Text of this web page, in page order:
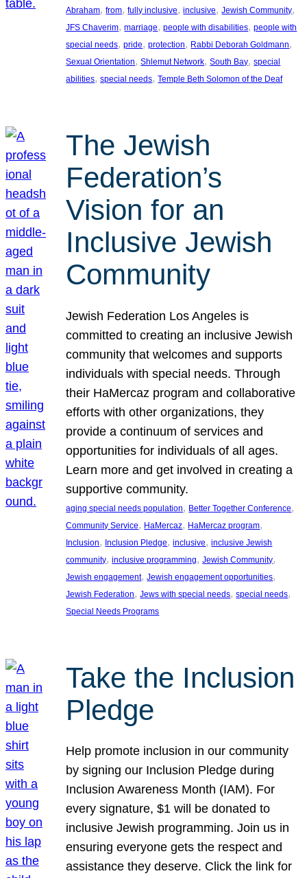
Abraham, from, fully inclusive, inclusive, Jewish Community
JFS Chaverim, marriage, people with disabilities, people with
special needs, pride, protection, Rabbi Deborah Goldmann
Sexual Orientation, Shlemut Network, South Bay, special
abilities, special needs, Temple Beth Solomon of the Deaf
The Jewish
Federation’s
Vision for an
Inclusive Jewish
Community
Jewish Federation Los Angeles is
committed to creating an inclusive Jewish
community that welcomes and supports
individuals with special needs. Through
their HaMercaz program and collaborative
efforts with other organizations, they
provide a continuum of services and
opportunities for individuals of all ages.
Learn more and get involved in creating a
supportive community.
aging special needs population, Better Together Conference
Community Service, HaMercaz, HaMercaz program
Inclusion, Inclusion Pledge, inclusive, inclusive Jewish
community, inclusive programming, Jewish Community
Jewish engagement, Jewish engagement opportunities
Jewish Federation, Jews with special needs, special needs
Special Needs Programs
Take the Inclusion
Pledge
Help promote inclusion in our community
by signing our Inclusion Pledge during
Inclusion Awareness Month (IAM). For
every signature, $1 will be donated to
inclusive Jewish programming. Join us in
ensuring everyone gets the respect and
assistance they deserve. Click the link for